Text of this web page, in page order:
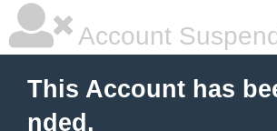
Account
This Account has
nded.